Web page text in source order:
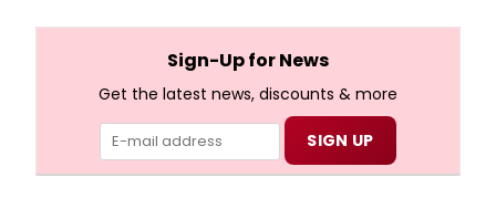
Sign-Up for News
Get the latest news, discounts & more